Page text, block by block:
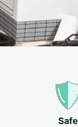
Safe